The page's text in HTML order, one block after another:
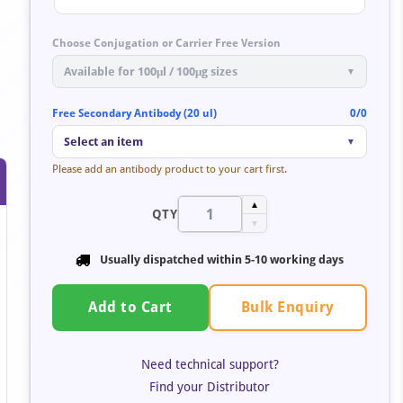
Choose Conjugation or Carrier Free Version
Available for 100μl / 100μg sizes ▼
Free Secondary Antibody (20 ul) 0/0
Select an item ▼
Please add an antibody product to your cart first.
QTY
▲
▼
Usually dispatched within 5-10 working days
Add to Cart Bulk Enquiry
Need technical support?
Find your Distributor